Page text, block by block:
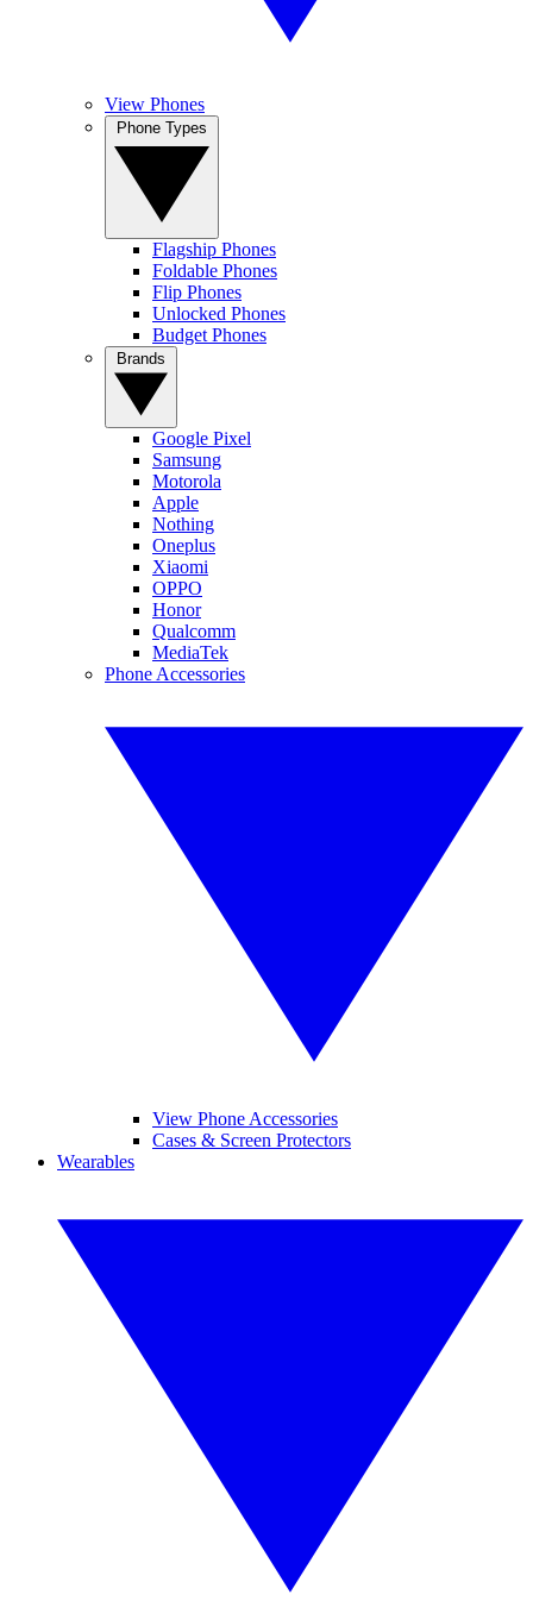
View Phones
Flagship Phones
Foldable Phones
Flip Phones
Unlocked Phones
Budget Phones
Google Pixel
Samsung
Motorola
Apple
Nothing
Oneplus
Xiaomi
OPPO
Honor
Qualcomm
MediaTek
Phone Accessories
View Phone Accessories
Cases & Screen Protectors
Wearables